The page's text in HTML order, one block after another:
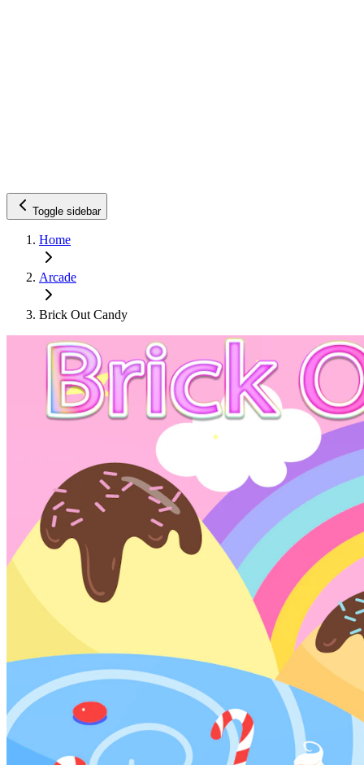
Toggle sidebar
Home
Arcade
Brick Out Candy